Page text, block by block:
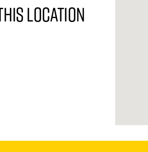
location